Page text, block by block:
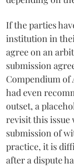
If the parties
institution in
agree on an
submission
Compendium of
had even
outset, a
revisit this
submission of
practice, it is
after a dispute